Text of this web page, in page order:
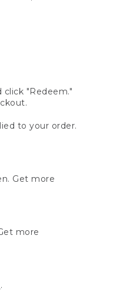
"Redeem."
to your order.
Get more
more
.